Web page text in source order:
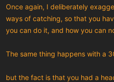
Once again, I deliberately
ways of catching, so that you
you can do it, and how you can
The same thing happens with a
but the fact is that you had a